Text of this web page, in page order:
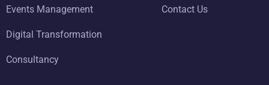
Events Management
Digital Transformation
Consultancy
Contact Us